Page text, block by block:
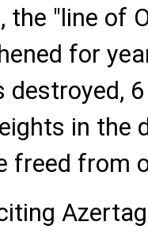
"line of
for
destroyed,
in the
freed from